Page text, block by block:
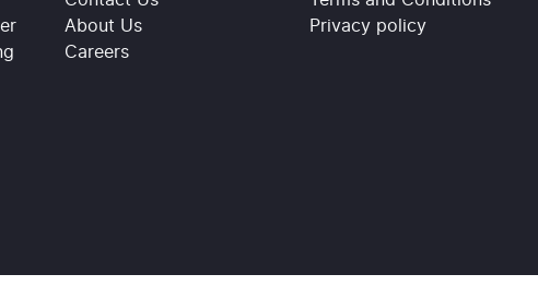
About Us
Careers
Privacy policy